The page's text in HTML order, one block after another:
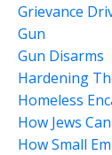
Grievance
Gun
Gun Disarms
Hardening
Homeless
How Jews
How Small